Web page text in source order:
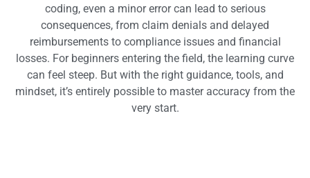
coding, even a minor error can lead to serious
consequences, from claim denials and delayed
reimbursements to compliance issues and financial
losses. For beginners entering the field, the learning curve
can feel steep. But with the right guidance, tools, and
mindset, it’s entirely possible to master accuracy from the
very start.